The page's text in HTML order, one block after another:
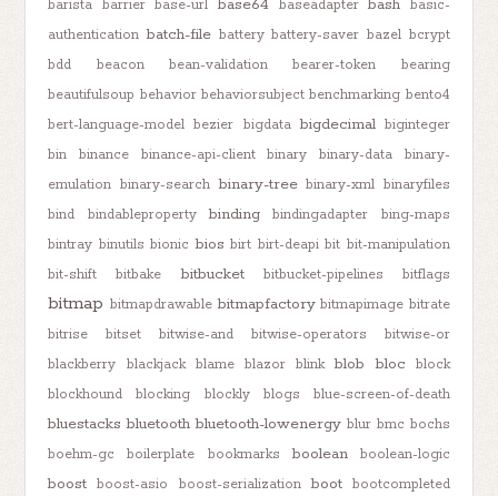
barista barrier base-url base64 baseadapter bash basic-
authentication batch-file battery battery-saver bazel bcrypt
bdd
beacon bean-validation bearer-token
bearing
beautifulsoup behavior behaviorsubject benchmarking bento4
bert-language-model bezier bigdata bigdecimal biginteger
bin
binance binance-api-client binary binary-data
binary-
emulation binary-search binary-tree binary-xml binaryfiles
bind
bindableproperty binding bindingadapter
bing-maps
bintray binutils bionic bios birt birt-deapi bit bit-manipulation
bit-shift
bitbake bitbucket bitbucket-pipelines bitflags
bitmap bitmapdrawable bitmapfactory bitmapimage bitrate
bitrise
bitset bitwise-and bitwise-operators
bitwise-or
blackberry
blackjack blame blazor blink blob bloc
block
blockhound
blocking blockly blogs blue-screen-of-death
bluestacks bluetooth bluetooth-lowenergy blur bmc bochs
boehm-gc
boilerplate bookmarks boolean boolean-logic
boost boost-asio boost-serialization boot bootcompleted